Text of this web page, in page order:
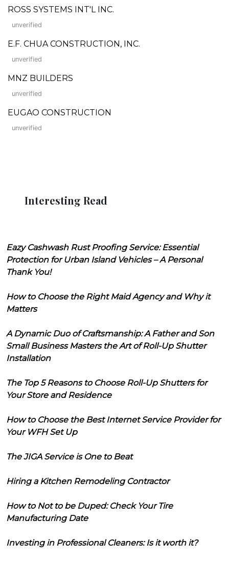
ROSS SYSTEMS INT'L INC.
unverified
E.F. CHUA CONSTRUCTION, INC.
unverified
MNZ BUILDERS
unverified
EUGAO CONSTRUCTION
unverified
Interesting Read
Eazy Cashwash Rust Proofing Service: Essential
Protection for Urban Island Vehicles – A Personal
Thank You!
How to Choose the Right Maid Agency and Why it
Matters
A Dynamic Duo of Craftsmanship: A Father and Son
Small Business Masters the Art of Roll-Up Shutter
Installation
The Top 5 Reasons to Choose Roll-Up Shutters for
Your Store and Residence
How to Choose the Best Internet Service Provider for
Your WFH Set Up
The JIGA Service is One to Beat
Hiring a Kitchen Remodeling Contractor
How to Not to be Duped: Check Your Tire
Manufacturing Date
Investing in Professional Cleaners: Is it worth it?